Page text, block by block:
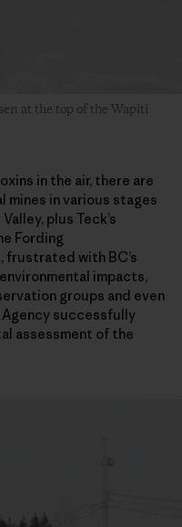
at the top of the Wapiti
in the air, there are
mines in various stages
plus Teck’s
Fording
frustrated with BC’s
impacts,
groups and even
successfully
assessment of the